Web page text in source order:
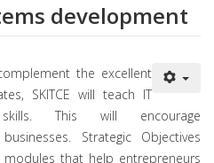
development
the excellent
SKITCE will teach IT
This will encourage
Strategic Objectives
that help entrepreneurs